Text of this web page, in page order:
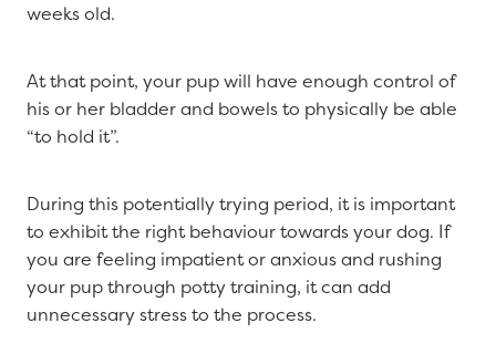
weeks old.
At that point, your pup will have enough control of
his or her bladder and bowels to physically be able
“to hold it”.
During this potentially trying period, it is important
to exhibit the right behaviour towards your dog. If
you are feeling impatient or anxious and rushing
your pup through potty training, it can add
unnecessary stress to the process.